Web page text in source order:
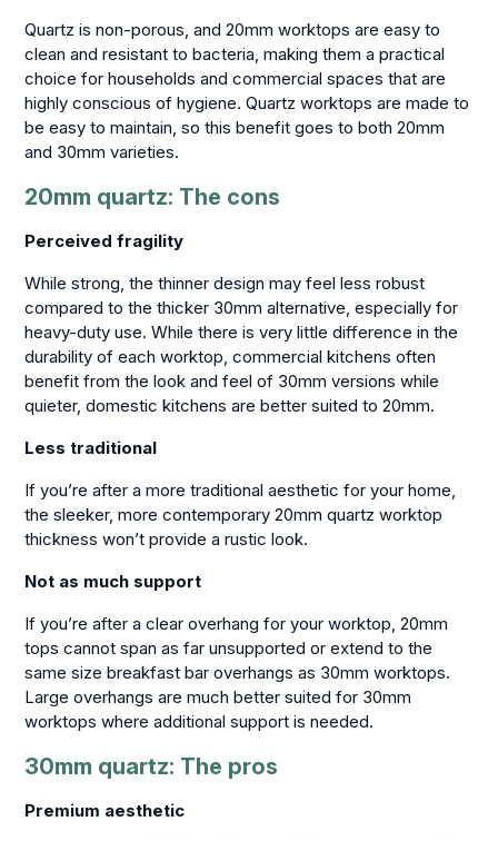
Quartz is non-porous, and 20mm worktops are easy to
clean and resistant to bacteria, making them a practical
choice for households and commercial spaces that are
highly conscious of hygiene. Quartz worktops are made to
be easy to maintain, so this benefit goes to both 20mm
and 30mm varieties.
20mm quartz: The cons
Perceived fragility
While strong, the thinner design may feel less robust
compared to the thicker 30mm alternative, especially for
heavy-duty use. While there is very little difference in the
durability of each worktop, commercial kitchens often
benefit from the look and feel of 30mm versions while
quieter, domestic kitchens are better suited to 20mm.
Less traditional
If you’re after a more traditional aesthetic for your home,
the sleeker, more contemporary 20mm quartz worktop
thickness won’t provide a rustic look.
Not as much support
If you’re after a clear overhang for your worktop, 20mm
tops cannot span as far unsupported or extend to the
same size breakfast bar overhangs as 30mm worktops.
Large overhangs are much better suited for 30mm
worktops where additional support is needed.
30mm quartz: The pros
Premium aesthetic